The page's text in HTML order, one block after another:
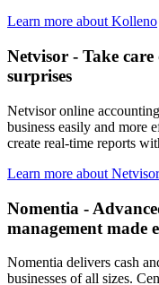
Learn more about Kolleno
Netvisor - Take
surprises
Netvisor online
business easily and more
create real-time reports
Learn more about Netvisor
Nomentia -
management made
Nomentia delivers cash
businesses of all sizes.